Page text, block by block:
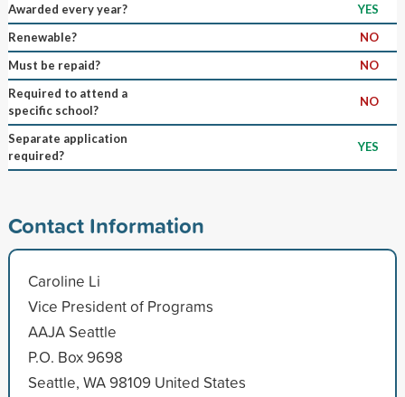
Awarded every year?
YES
Renewable?
NO
Must be repaid?
NO
Required to attend a
specific school?
NO
Separate application
required?
YES
Contact Information
Caroline Li
Vice President of Programs
AAJA Seattle
P.O. Box 9698
Seattle, WA 98109 United States